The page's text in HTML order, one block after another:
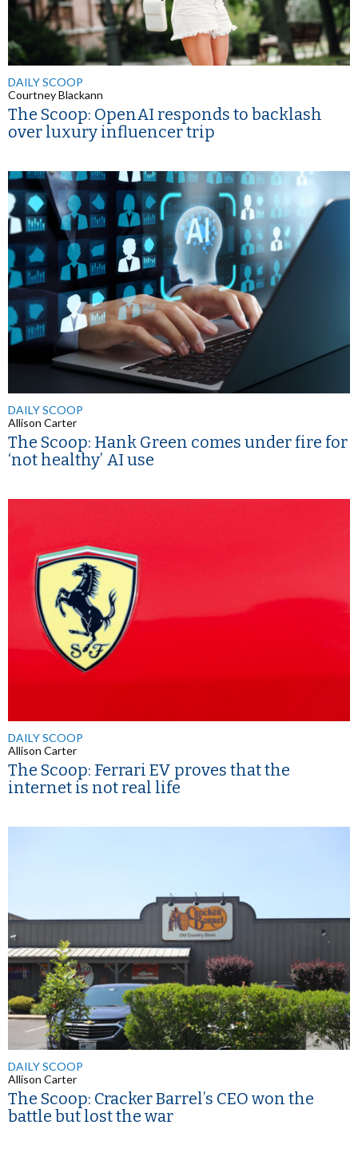
DAILY SCOOP
Courtney Blackann
The Scoop: OpenAI responds to backlash
over luxury influencer trip
DAILY SCOOP
Allison Carter
The Scoop: Hank Green comes under fire for
‘not healthy’ AI use
DAILY SCOOP
Allison Carter
The Scoop: Ferrari EV proves that the
internet is not real life
DAILY SCOOP
Allison Carter
The Scoop: Cracker Barrel’s CEO won the
battle but lost the war